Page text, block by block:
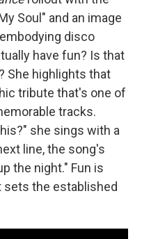
Soul" and an image
disco
have fun? Is that
She highlights that
tribute that's one of
tracks.
she sings with a
line, the song's
the night." Fun is
the established